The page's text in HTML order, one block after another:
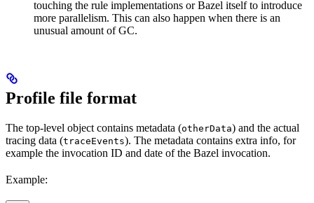
touching the rule implementations or Bazel itself to introduce
more parallelism. This can also happen when there is an
unusual amount of GC.
Profile file format
The top-level object contains metadata (otherData) and the actual
tracing data (traceEvents). The metadata contains extra info, for
example the invocation ID and date of the Bazel invocation.
Example: